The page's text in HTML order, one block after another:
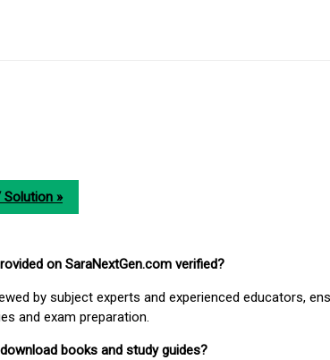
Solution »
on SaraNextGen.com verified?
by subject experts and experienced educators,
and exam preparation.
books and study guides?